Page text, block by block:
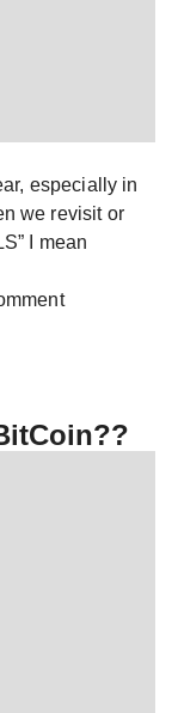
especially in
we revisit or
I mean